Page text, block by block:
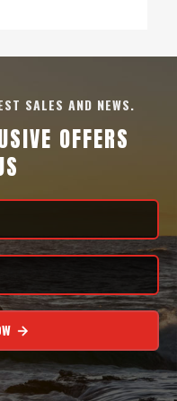
SALES AND NEWS.
OFFERS